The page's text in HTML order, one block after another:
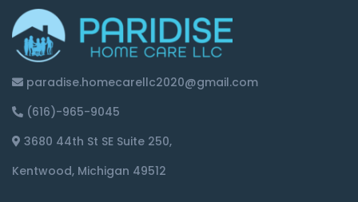
paradise.homecarellc2020@gmail.com
(616)-965-9045
3680 44th St SE Suite 250,
Kentwood, Michigan 49512